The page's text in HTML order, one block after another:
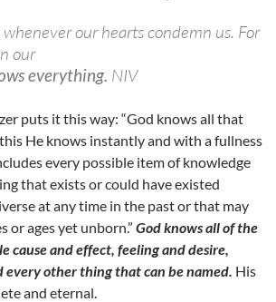
our hearts condemn us. For
our
everything. NIV
puts it this way: “God knows all that
He knows instantly and with a fullness
every possible item of knowledge
that exists or could have existed
at any time in the past or that may
or ages yet unborn.” God knows all of the
cause and effect, feeling and desire,
every other thing that can be named. His
and eternal.